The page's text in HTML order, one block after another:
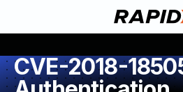
CVE-2018-